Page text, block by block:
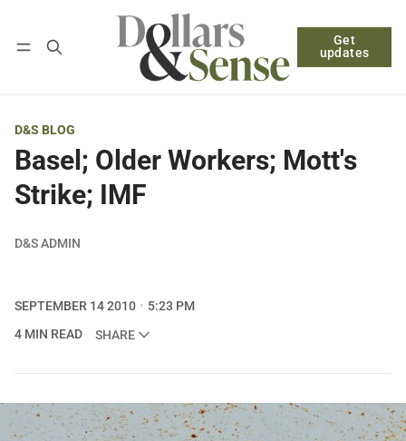
Get
updates
Log in Subscribe
D&S BLOG
Basel; Older Workers; Mott's
Strike; IMF
D&S ADMIN
SEPTEMBER 14 2010
5:23 PM
4 MIN READ
SHARE